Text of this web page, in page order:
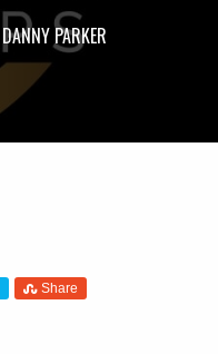
DANNY PARKER
Share